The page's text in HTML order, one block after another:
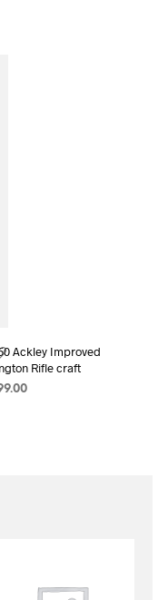
Ackley Improved
Rifle craft